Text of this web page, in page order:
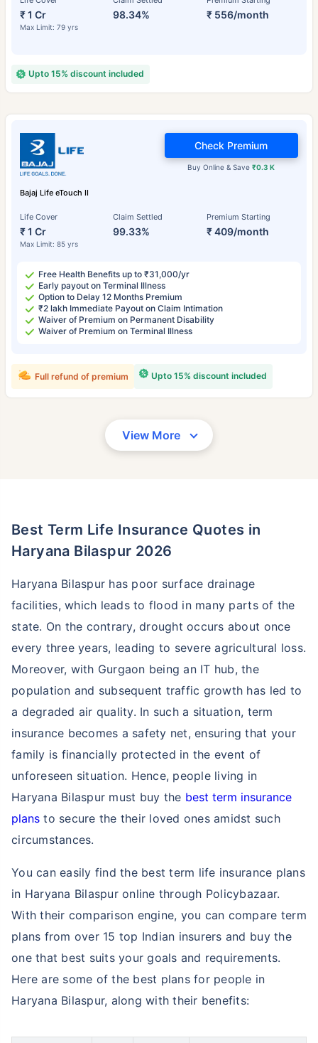
₹ 1 Cr
Max Limit: 79 yrs
98.34% ₹ 556/month
Upto 15% discount included
Bajaj Life eTouch II
Life Cover
₹ 1 Cr
Max Limit: 85 yrs
Claim Settled
99.33%
Premium Starting
₹ 409/month
Buy Online & Save₹0.3 K
Check Premium
Free Health Benefits up to ₹31,000/yr
Early payout on Terminal Illness
Option to Delay 12 Months Premium
₹2 lakh Immediate Payout on Claim Intimation
Waiver of Premium on Permanent Disability
Waiver of Premium on Terminal Illness
Upto 15% discount included
Full refund of premium
View More
Best Term Life Insurance Quotes in
Haryana Bilaspur 2026
Haryana Bilaspur has poor surface drainage
facilities, which leads to flood in many parts of the
state. On the contrary, drought occurs about once
every three years, leading to severe agricultural loss.
Moreover, with Gurgaon being an IT hub, the
population and subsequent traffic growth has led to
a degraded air quality. In such a situation, term
insurance becomes a safety net, ensuring that your
family is financially protected in the event of
unforeseen situation. Hence, people living in
Haryana Bilaspur must buy the best term insurance
plans to secure the their loved ones amidst such
circumstances.
You can easily find the best term life insurance plans
in Haryana Bilaspur online through Policybazaar.
With their comparison engine, you can compare term
plans from over 15 top Indian insurers and buy the
one that best suits your goals and requirements.
Here are some of the best plans for people in
Haryana Bilaspur, along with their benefits: